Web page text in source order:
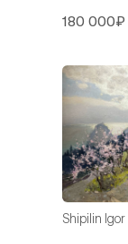
180 000₽
Shipilin Igor